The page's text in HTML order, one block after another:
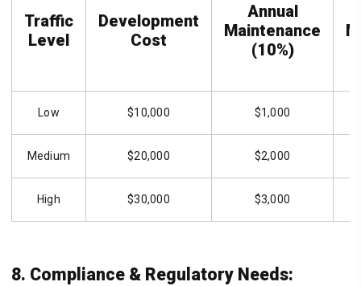
Traffic
Level
Development
Cost
Annual
Maintenance
(10%)
Low $10,000 $1,000
Medium $20,000 $2,000
High $30,000 $3,000
8. Compliance & Regulatory Needs: